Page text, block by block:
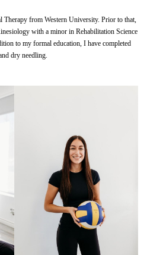
Therapy from Western University. Prior to that,
with a minor in Rehabilitation Science
to my formal education, I have completed
dry needling.